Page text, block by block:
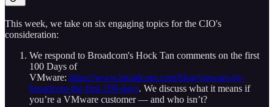
This week, we take on six engaging topics for the CIO's
consideration:
We respond to Broadcom's Hock Tan comments on the first
100 Days of
VMware: https://www.broadcom.com/blog/vmware-by-
broadcom-the-first-100-days. We discuss what it means if
you’re a VMware customer — and who isn’t?